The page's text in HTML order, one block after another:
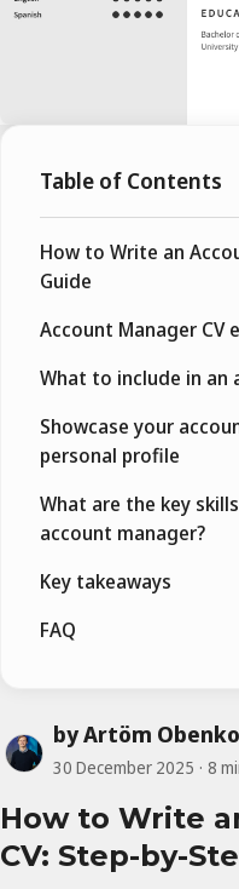
by Artöm
30 December 2025 8
How to Write
CV: Step-by-
Table of Contents
How to Write an
Guide
Account Manager CV
What to include in an
Showcase your
personal profile
What are the key
account manager?
Key takeaways
FAQ